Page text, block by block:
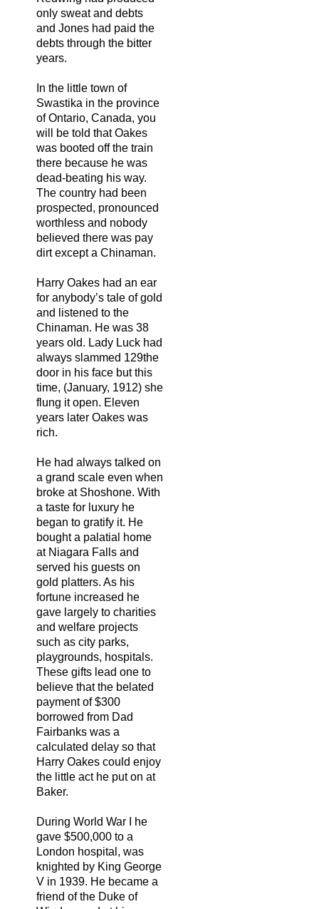
only sweat and debts
and Jones had paid the
debts through the bitter
years.
In the little town of
Swastika in the province
of Ontario, Canada, you
will be told that Oakes
was booted off the train
there because he was
dead-beating his way.
The country had been
prospected, pronounced
worthless and nobody
believed there was pay
dirt except a Chinaman.
Harry Oakes had an ear
for anybody’s tale of gold
and listened to the
Chinaman. He was 38
years old. Lady Luck had
always slammed 129the
door in his face but this
time, (January, 1912) she
flung it open. Eleven
years later Oakes was
rich.
He had always talked on
a grand scale even when
broke at Shoshone. With
a taste for luxury he
began to gratify it. He
bought a palatial home
at Niagara Falls and
served his guests on
gold platters. As his
fortune increased he
gave largely to charities
and welfare projects
such as city parks,
playgrounds, hospitals.
These gifts lead one to
believe that the belated
payment of $300
borrowed from Dad
Fairbanks was a
calculated delay so that
Harry Oakes could enjoy
the little act he put on at
Baker.
During World War I he
gave $500,000 to a
London hospital, was
knighted by King George
V in 1939. He became a
friend of the Duke of